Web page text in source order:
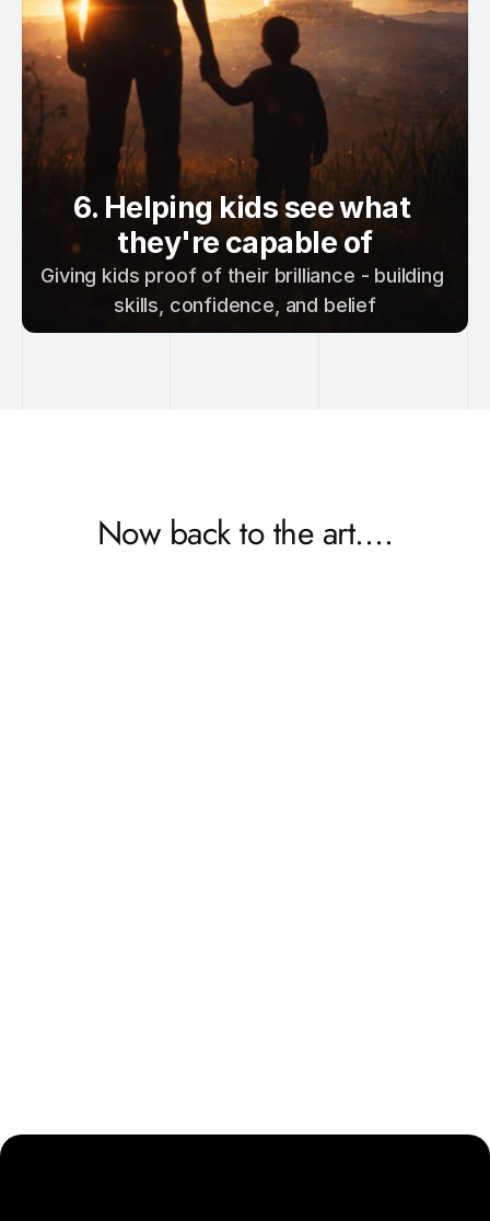
Giving kids proof of their brilliance - building
skills, confidence, and belief
6. Helping kids see what
they're capable of
Now back to the art….